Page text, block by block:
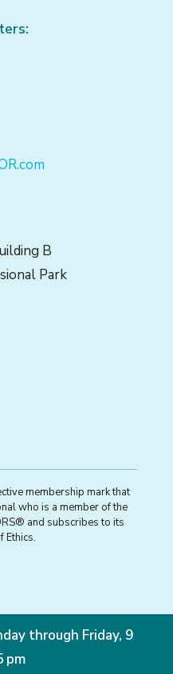
B
Park
membership mark that
who is a member of the
and subscribes to its
Ethics.
through Friday, 9
pm